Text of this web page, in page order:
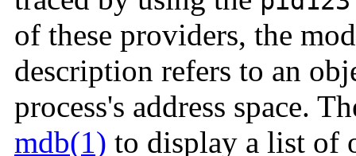
of these providers, the
description refers to an
process's address space.
mdb(1) to display a list of